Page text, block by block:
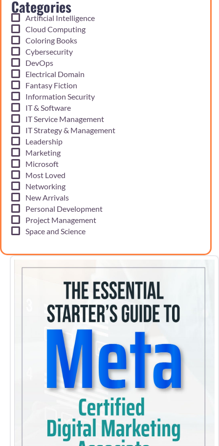
Categories
Artificial Intelligence
Cloud Computing
Coloring Books
Cybersecurity
DevOps
Electrical Domain
Fantasy Fiction
Information Security
IT & Software
IT Service Management
IT Strategy & Management
Leadership
Marketing
Microsoft
Most Loved
Networking
New Arrivals
Personal Development
Project Management
Space and Science